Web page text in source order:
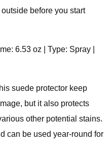
before you start
6.53 oz | Type: Spray |
suede protector keep
but it also protects
other potential stains.
can be used year-round for